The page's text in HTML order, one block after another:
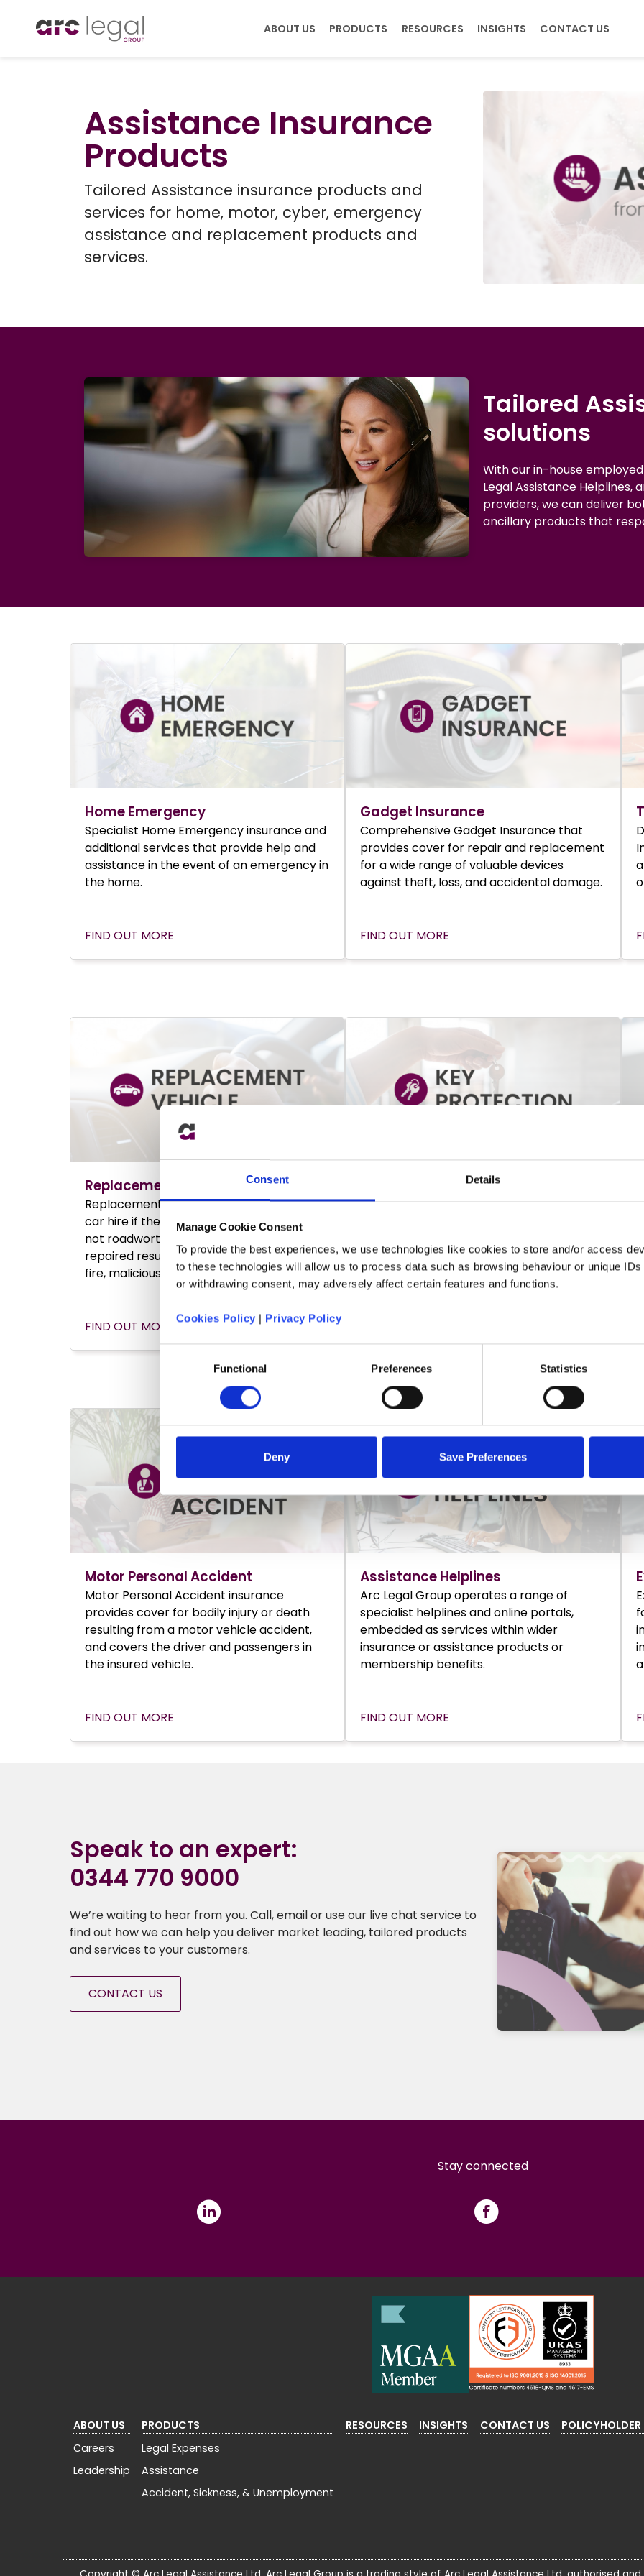
Consent Details
Manage Cookie Consent
To provide the best experiences, we use technologies like cookies to store and/or access
to these technologies will allow us to process data such as browsing behaviour or unique
or withdrawing consent, may adversely affect certain features and functions.
Cookies Policy | Privacy Policy
Consent
Functional Preferences Statistics
Deny Save Preferences
ABOUT US
Careers
PRODUCTS
Legal Expenses
Assistance
Accident, Sickness, & Unemployment
RESOURCES INSIGHTS CONTACT US
Assistance Insurance
Products
Tailored Assistance insurance products and
services for home, motor, cyber, emergency
assistance and replacement products and
services.
Tailored
solutions
With our in-house
Legal Assistance
providers, we can deliver
ancillary products that
Home Emergency
Specialist Home Emergency insurance and
additional services that provide help and
assistance in the event of an emergency in
the home.
FIND OUT MORE
Gadget Insurance
Comprehensive Gadget Insurance that
provides cover for repair and replacement
for a wide range of valuable devices
against theft, loss, and accidental damage.
FIND OUT MORE
Replacement Vehicle
Replacement Vehicle Insurance providing
car hire if the owner’s vehicle is deemed
not roadworthy or is off the road being
repaired resulting a road traffic collision,
fire, malicious damage, or theft.
FIND OUT MORE
Key Protection insurance that provides
or inability to access, household and motor
keys/fobs.
Motor Personal Accident
Motor Personal Accident insurance
provides cover for bodily injury or death
resulting from a motor vehicle accident,
and covers the driver and passengers in
the insured vehicle.
FIND OUT MORE
Assistance Helplines
Arc Legal Group operates a range of
specialist helplines and online portals,
embedded as services within wider
insurance or assistance products or
membership benefits.
FIND OUT MORE
Speak to an expert:
0344 770 9000
We’re waiting to hear from you. Call, email or use our live chat service to
find out how we can help you deliver market leading, tailored products
and services to your customers.
CONTACT US
Stay connected
ABOUT US
Careers
Leadership
PRODUCTS
Legal Expenses
Assistance
Accident, Sickness, & Unemployment
RESOURCES INSIGHTS CONTACT US